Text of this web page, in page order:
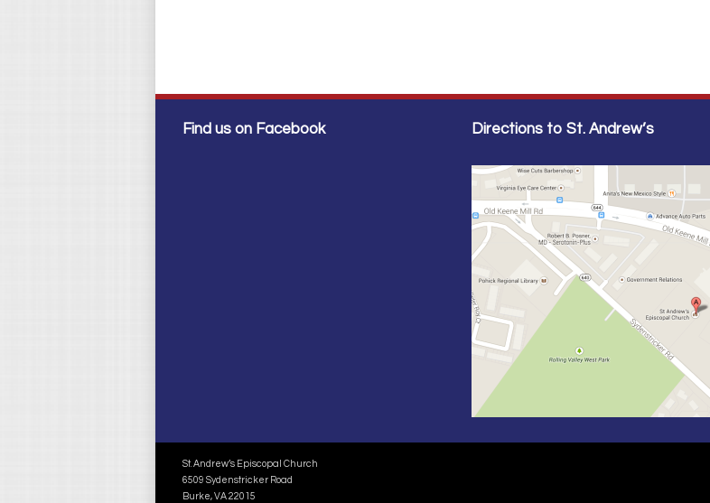
Find us on Facebook Directions to St. Andrew’s
St. Andrew’s Episcopal Church
6509 Sydenstricker Road
Burke, VA 22015